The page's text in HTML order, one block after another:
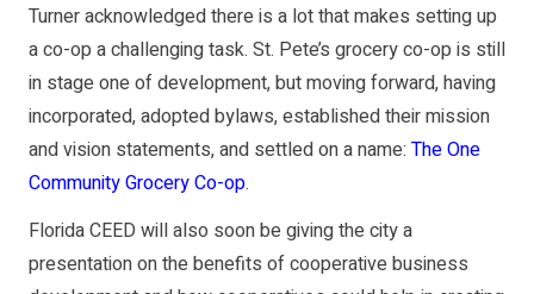
Turner acknowledged there is a lot that makes setting up
a co-op a challenging task. St. Pete’s grocery co-op is still
in stage one of development, but moving forward, having
incorporated, adopted bylaws, established their mission
and vision statements, and settled on a name: The One
Community Grocery Co-op.
Florida CEED will also soon be giving the city a
presentation on the benefits of cooperative business